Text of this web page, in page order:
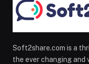
Soft2share.com is a
the ever changing